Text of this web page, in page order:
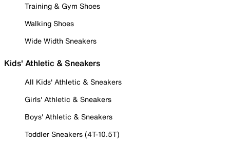
Training & Gym Shoes
Walking Shoes
Wide Width Sneakers
Kids' Athletic & Sneakers
All Kids' Athletic & Sneakers
Girls' Athletic & Sneakers
Boys' Athletic & Sneakers
Toddler Sneakers (4T-10.5T)